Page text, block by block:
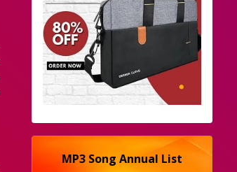
MP3 Song Annual List